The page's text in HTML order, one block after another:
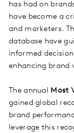
has had on
have become a
and marketers.
database have
informed
enhancing brand
The annual Most
gained global
brand
leverage this